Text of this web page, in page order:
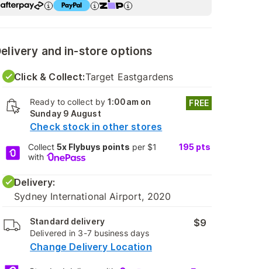
and in-store options
Click & Collect:Target Eastgardens
Ready to collect by1:00am on
Sunday 9 August
Check stock in other stores
FREE
Collect5x Flybuys points per $1
with
195 pts
Delivery:
Sydney International Airport, 2020
Standard delivery
Delivered in 3-7 business days
$9
Change Delivery Location